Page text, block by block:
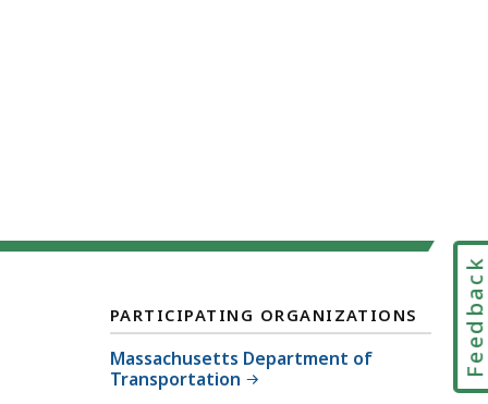
PARTICIPATING ORGANIZATIONS
Massachusetts Department of
Transportation
Feedback